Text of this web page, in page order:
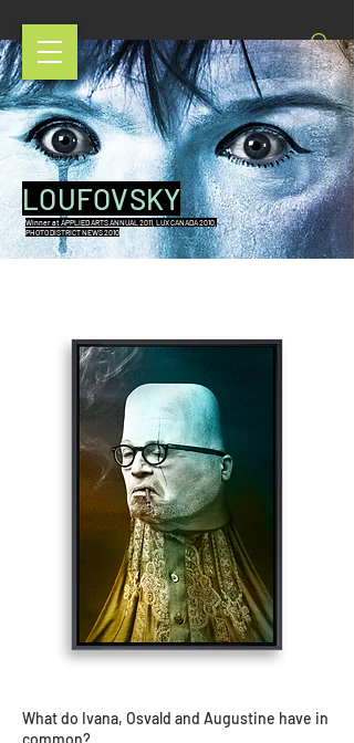
LOUFOVSKY
Winner at APPLIED ARTS ANNUAL 2011, LUX CANADA 2010,
PHOTO DISTRICT NEWS 2010
What do Ivana, Osvald and Augustine have in